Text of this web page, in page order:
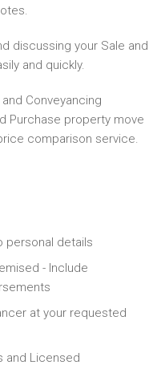
discussing your Sale and
and quickly.
Conveyancing
Purchase property move
comparison service.
personal details
- Include
at your requested
and Licensed